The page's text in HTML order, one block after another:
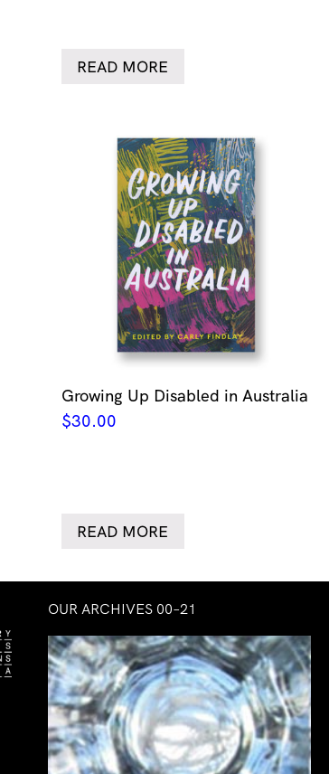
READ MORE
Growing Up Disabled in Australia
$30.00
READ MORE
OUR ARCHIVES 00–21